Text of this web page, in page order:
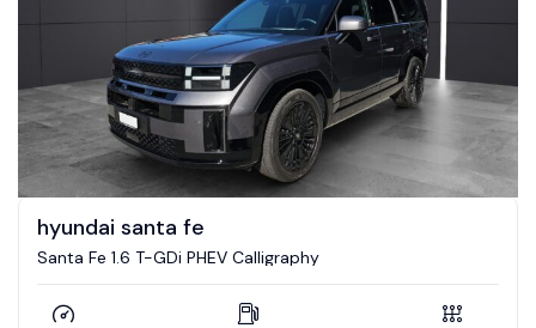
hyundai santa fe
Santa Fe 1.6 T-GDi PHEV Calligraphy